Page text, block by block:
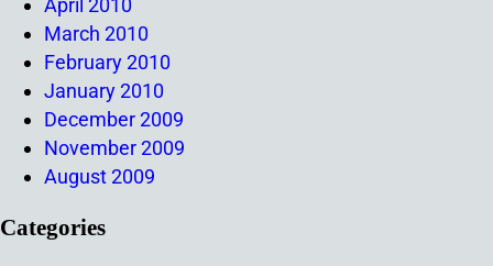
April 2010
March 2010
February 2010
January 2010
December 2009
November 2009
August 2009
Categories